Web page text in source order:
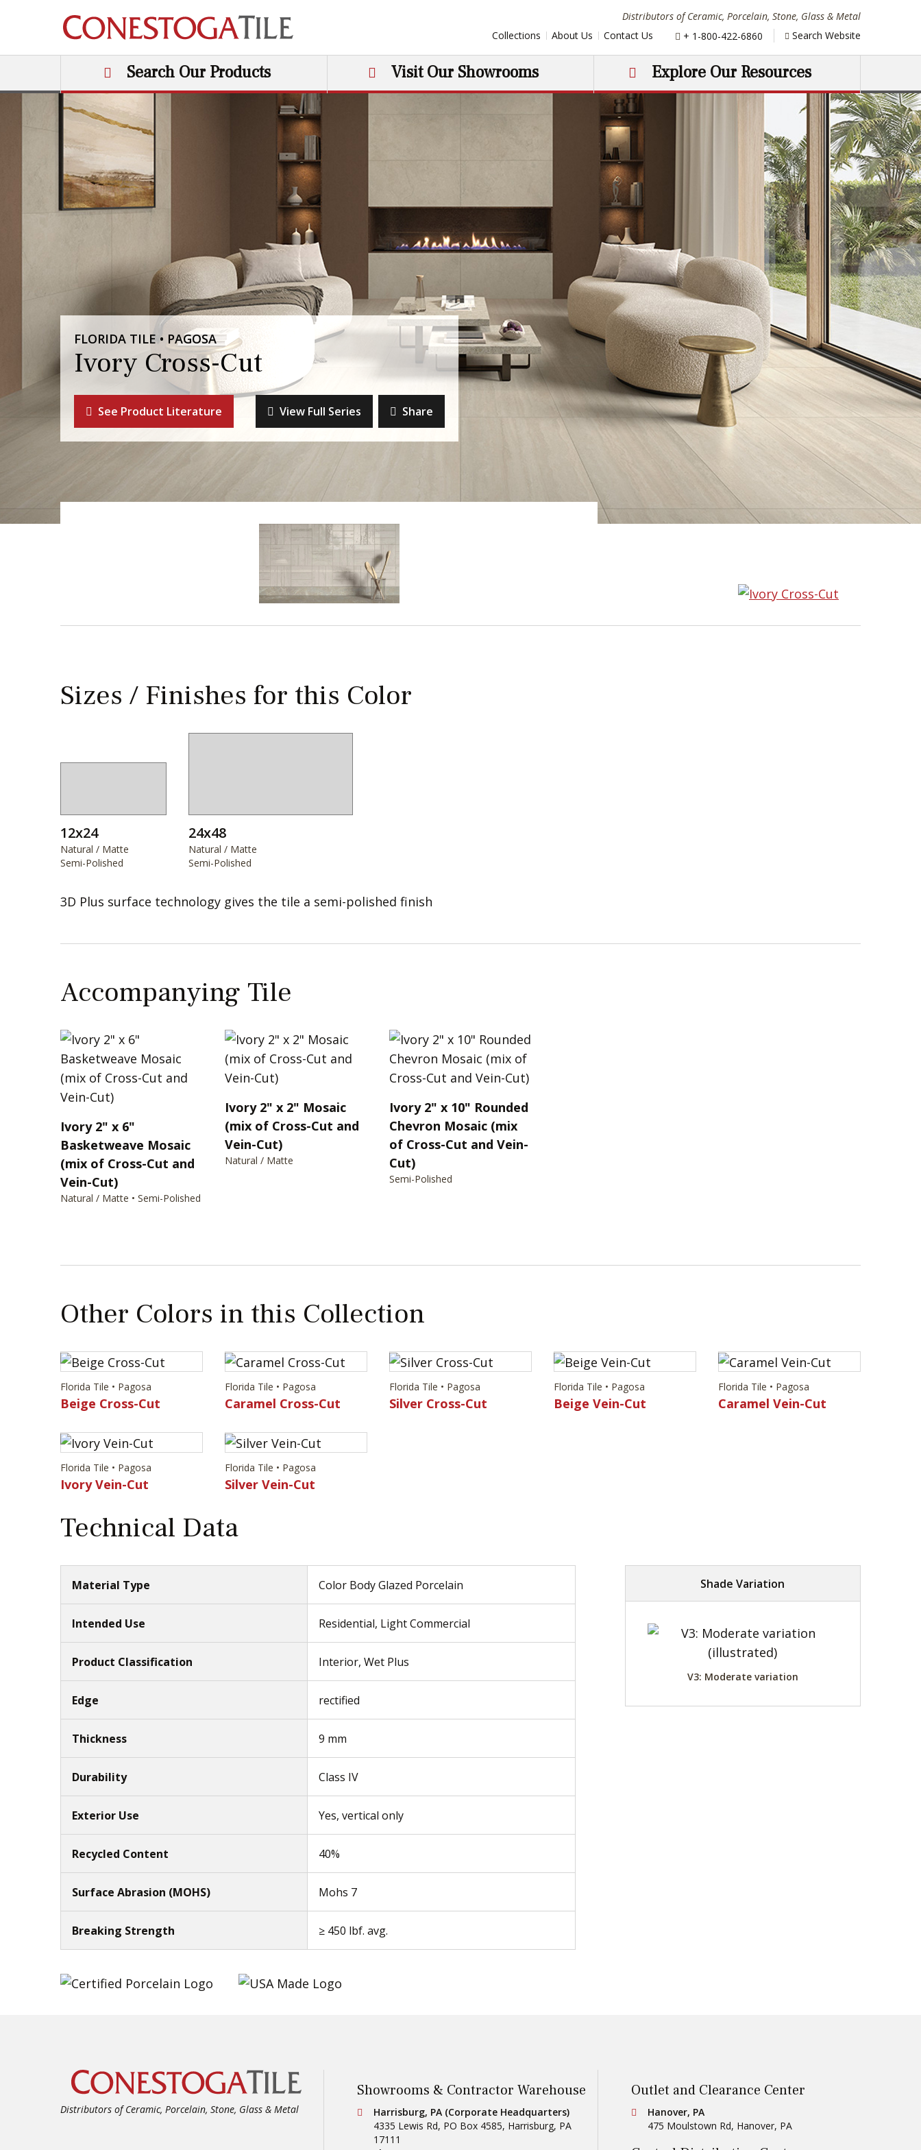
Distributors of Ceramic, Porcelain, Stone, Glass & Metal
Main Navigation
Search Our Products Visit Our Showrooms Explore Our Resources
Collections About Us Contact Us Phone:
+ 1-800-422-6860 Search Website
FLORIDA TILE • PAGOSA
Ivory Cross-Cut
See Product Literature View Full Series Share
Sizes / Finishes for this Color
12x24
Natural / Matte
Semi-Polished
24x48
Natural / Matte
Semi-Polished
3D Plus surface technology gives the tile a semi-polished finish
Accompanying Tile
Ivory 2" x 6"
Basketweave Mosaic
(mix of Cross-Cut and
Vein-Cut)
Natural / Matte • Semi-Polished
Ivory 2" x 2" Mosaic
(mix of Cross-Cut and
Vein-Cut)
Natural / Matte
Ivory 2" x 10" Rounded
Chevron Mosaic (mix
of Cross-Cut and Vein-
Cut)
Semi-Polished
Other Colors in this Collection
Florida Tile • Pagosa
Beige Cross-Cut
Florida Tile • Pagosa
Caramel Cross-Cut
Florida Tile • Pagosa
Silver Cross-Cut
Florida Tile • Pagosa
Beige Vein-Cut
Florida Tile • Pagosa
Caramel Vein-Cut
Florida Tile • Pagosa
Ivory Vein-Cut
Florida Tile • Pagosa
Silver Vein-Cut
Technical Data
Material Type Color Body Glazed Porcelain
Intended Use Residential, Light Commercial
Product Classification Interior, Wet Plus
Edge rectified
Thickness 9 mm
Durability Class IV
Exterior Use Yes, vertical only
Recycled Content 40%
Surface Abrasion (MOHS) Mohs 7
Breaking Strength ≥ 450 lbf. avg.
Shade Variation
V3: Moderate variation
Distributors of Ceramic, Porcelain, Stone, Glass & Metal
Showrooms & Contractor Warehouse
Conestoga Tile
Harrisburg, PA (Corporate Headquarters)
4335 Lewis Rd, PO Box 4585, Harrisburg, PA
17111
Outlet and Clearance Center
Conestoga Tile
Hanover, PA
475 Moulstown Rd, Hanover, PA